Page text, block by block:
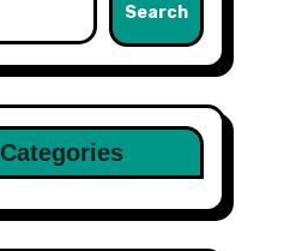
Search
Categories